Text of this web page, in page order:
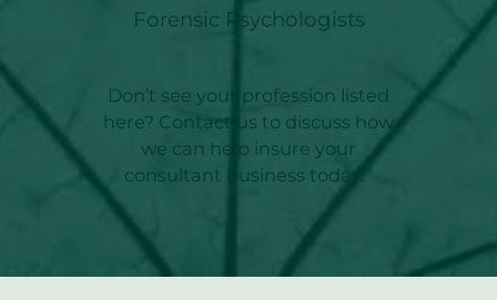
Forensic Psychologists
Don’t see your profession listed
here? Contact us to discuss how
we can help insure your
consultant business today.